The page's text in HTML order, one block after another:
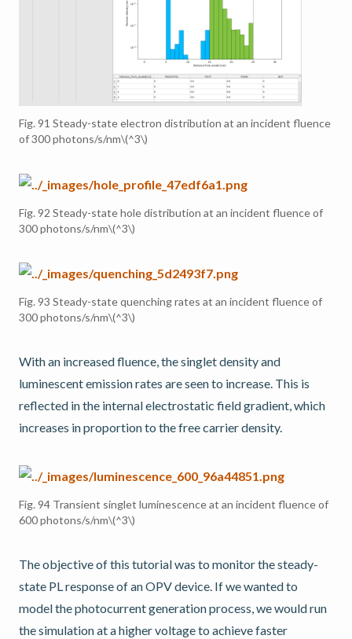
Fig. 91 Steady-state electron distribution at an incident fluence
of 300 photons/s/nm\(^3\)
Fig. 92 Steady-state hole distribution at an incident fluence of
300 photons/s/nm\(^3\)
Fig. 93 Steady-state quenching rates at an incident fluence of
300 photons/s/nm\(^3\)
With an increased fluence, the singlet density and
luminescent emission rates are seen to increase. This is
reflected in the internal electrostatic field gradient, which
increases in proportion to the free carrier density.
Fig. 94 Transient singlet luminescence at an incident fluence of
600 photons/s/nm\(^3\)
The objective of this tutorial was to monitor the steady-
state PL response of an OPV device. If we wanted to
model the photocurrent generation process, we would run
the simulation at a higher voltage to achieve faster